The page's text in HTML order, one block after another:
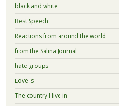
black and white
Best Speech
Reactions from around the world
from the Salina Journal
hate groups
Love is
The country I live in